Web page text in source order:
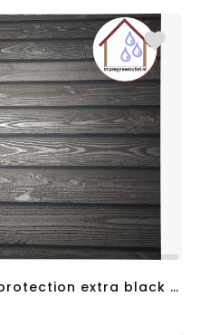
Induline GW-310 wood - protection extra black RAL9005 (5 liter)